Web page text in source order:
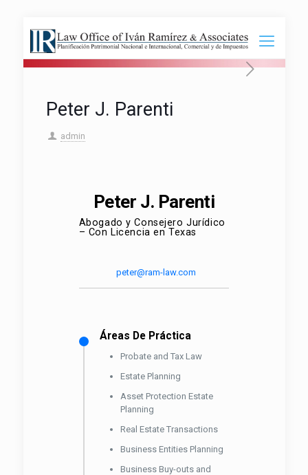
Peter J. Parenti
admin
Peter J. Parenti
Abogado y Consejero Jurídico
– Con Licencia en Texas
peter@ram-law.com
Áreas De Práctica
Probate and Tax Law
Estate Planning
Asset Protection Estate
Planning
Real Estate Transactions
Business Entities Planning
Business Buy-outs and